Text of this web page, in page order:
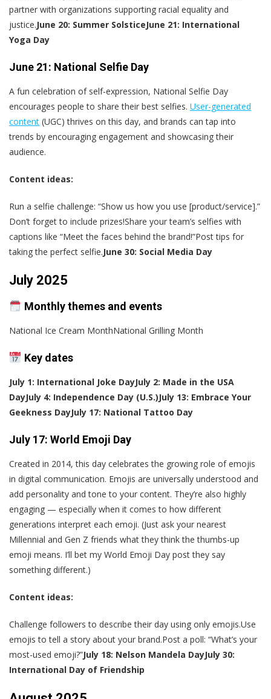
partner with organizations supporting racial equality and
justice.June 20: Summer SolsticeJune 21: International
Yoga Day
June 21: National Selfie Day
A fun celebration of self-expression, National Selfie Day
encourages people to share their best selfies. User-generated
content (UGC) thrives on this day, and brands can tap into
trends by encouraging engagement and showcasing their
audience.
Content ideas:
Run a selfie challenge: “Show us how you use [product/service].”
Don’t forget to include prizes!Share your team’s selfies with
captions like “Meet the faces behind the brand!”Post tips for
taking the perfect selfie.June 30: Social Media Day
July 2025
Monthly themes and events
National Ice Cream MonthNational Grilling Month
Key dates
July 1: International Joke DayJuly 2: Made in the USA
DayJuly 4: Independence Day (U.S.)July 13: Embrace Your
Geekness DayJuly 17: National Tattoo Day
July 17: World Emoji Day
Created in 2014, this day celebrates the growing role of emojis
in digital communication. Emojis are universally understood and
add personality and tone to your content. They’re also highly
engaging — especially when it comes to how different
generations interpret each emoji. (Just ask your nearest
Millennial and Gen Z friends what they think the thumbs-up
emoji means. I’ll bet my World Emoji Day post they say
something different.)
Content ideas:
Challenge followers to describe their day using only emojis.Use
emojis to tell a story about your brand.Post a poll: “What’s your
most-used emoji?”July 18: Nelson Mandela DayJuly 30:
International Day of Friendship